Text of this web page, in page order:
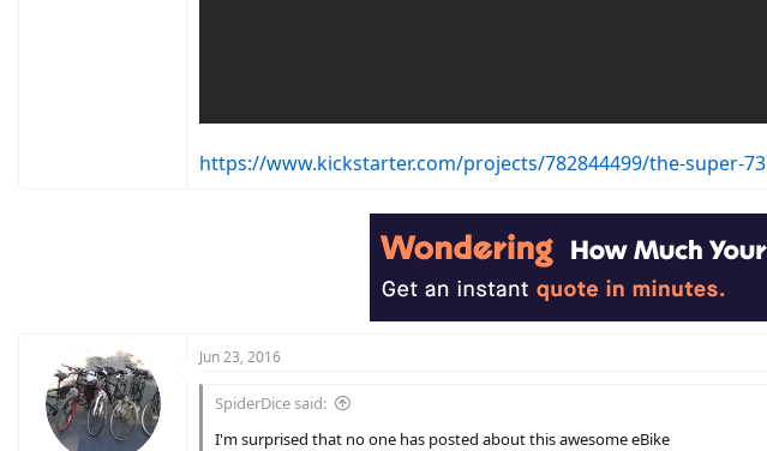
https://www.kickstarter.com/projects/782844499/the-super-73
Jun 23, 2016
SpiderDice said:
I'm surprised that no one has posted about this awesome eBike